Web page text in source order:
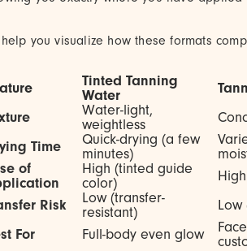
help you visualize how these formats
Tinted Tanning
Water
Water-light,
weightless
Time
Quick-drying (a few
minutes)
of
High (tinted guide
color)
Risk
Low (transfer-
resistant)
For
Full-body even glow